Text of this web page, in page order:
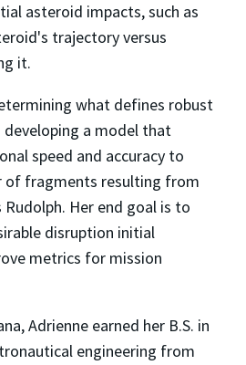
asteroid impacts, such as
trajectory versus
it.
what defines robust
a model that
speed and accuracy to
of fragments resulting from
Rudolph. Her end goal is to
disruption initial
metrics for mission
Adrienne earned her B.S. in
engineering from